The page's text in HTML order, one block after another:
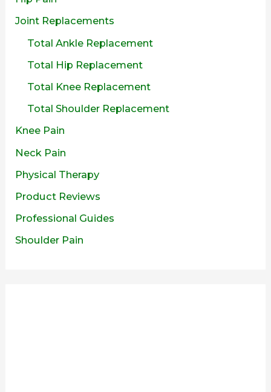
Joint Replacements
Total Ankle Replacement
Total Hip Replacement
Total Knee Replacement
Total Shoulder Replacement
Knee Pain
Neck Pain
Physical Therapy
Product Reviews
Professional Guides
Shoulder Pain